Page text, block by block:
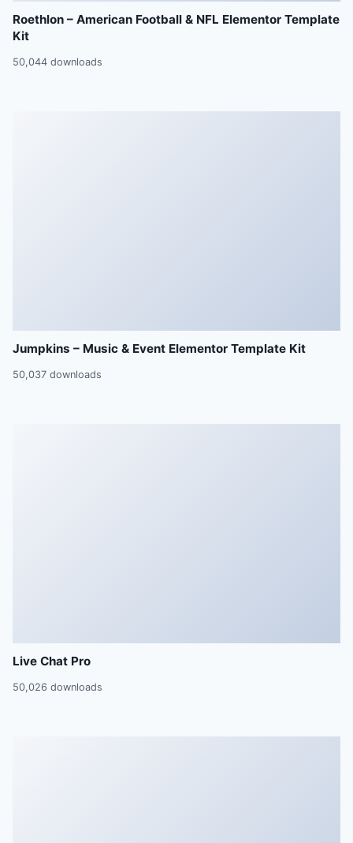
Roethlon – American Football & NFL Elementor Template
Kit
50,044 downloads
Jumpkins – Music & Event Elementor Template Kit
50,037 downloads
Live Chat Pro
50,026 downloads